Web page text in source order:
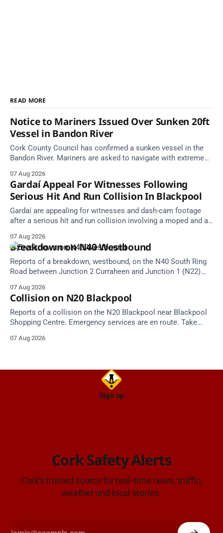
READ MORE
Notice to Mariners Issued Over Sunken 20ft
Vessel in Bandon River
Cork County Council has confirmed a sunken vessel in the
Bandon River. Mariners are asked to navigate with extreme
07 Aug 2026
Gardaí Appeal For Witnesses Following
Serious Hit And Run Collision In Blackpool
Gardaí are appealing for witnesses and dash-cam footage
after a serious hit and run collision involving a moped and a
07 Aug 2026
Breakdown on N40 Westbound
Reports of a breakdown, westbound, on the N40 South Ring
Road between Junction 2 Curraheen and Junction 1 (N22)
Alerts, 7 August at 18:00.
07 Aug 2026
Collision on N20 Blackpool
Reports of a collision on the N20 Blackpool near Blackpool
Shopping Centre. Emergency services are en route. Take
07 Aug 2026
Sign up
Cork Safety Alerts
Cork's trusted source for real-time news, traffic,
weather and local stories.